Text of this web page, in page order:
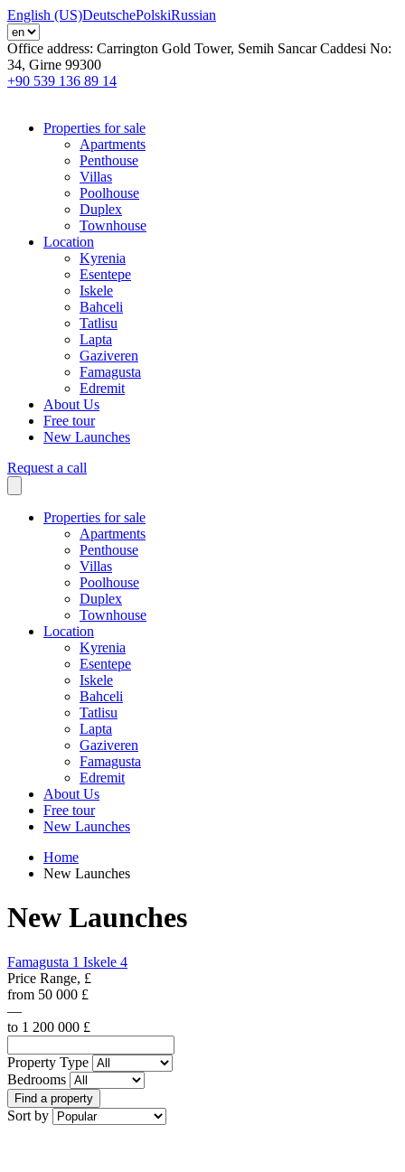
English (US)DeutschePolskiRussian
Office address: Carrington Gold Tower, Semih Sancar Caddesi No:
34, Girne 99300
+90 539 136 89 14
Properties for sale
Apartments
Penthouse
Villas
Poolhouse
Duplex
Townhouse
Location
Kyrenia
Esentepe
Iskele
Bahceli
Tatlisu
Lapta
Gaziveren
Famagusta
Edremit
About Us
Free tour
New Launches
Request a call
Properties for sale
Apartments
Penthouse
Villas
Poolhouse
Duplex
Townhouse
Location
Kyrenia
Esentepe
Iskele
Bahceli
Tatlisu
Lapta
Gaziveren
Famagusta
Edremit
About Us
Free tour
New Launches
Home
New Launches
New Launches
Famagusta 1 Iskele 4
Price Range, £
from 50 000 £
—
to 1 200 000 £
Property Type
Bedrooms
Find a property
Sort by